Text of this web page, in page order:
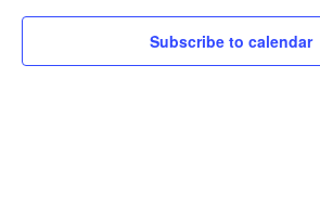
Subscribe to calendar